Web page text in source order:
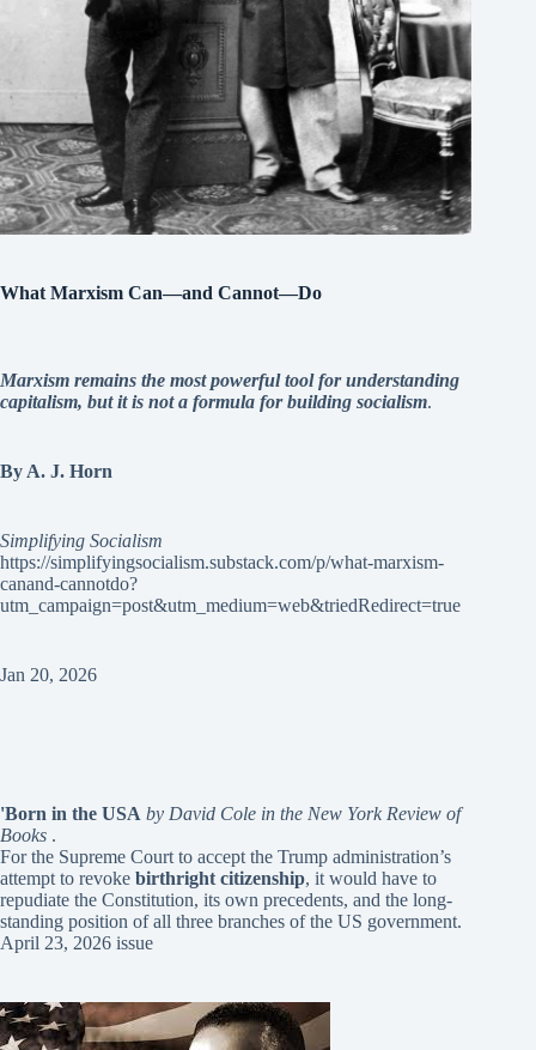
What Marxism Can—and Cannot—Do
Marxism remains the most powerful tool for understanding
capitalism, but it is not a formula for building socialism.
By A. J. Horn
Simplifying Socialism
https://simplifyingsocialism.substack.com/p/what-marxism-
canand-cannotdo?
utm_campaign=post&utm_medium=web&triedRedirect=true
Jan 20, 2026
'Born in the USA by David Cole in the New York Review of
Books .
For the Supreme Court to accept the Trump administration’s
attempt to revoke birthright citizenship, it would have to
repudiate the Constitution, its own precedents, and the long-
standing position of all three branches of the US government.
April 23, 2026 issue